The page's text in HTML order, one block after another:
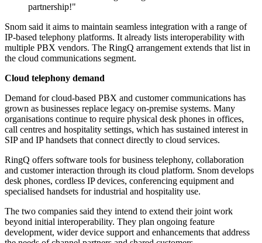
partnership!"
Snom said it aims to maintain seamless integration with a range of
IP-based telephony platforms. It already lists interoperability with
multiple PBX vendors. The RingQ arrangement extends that list in
the cloud communications segment.
Cloud telephony demand
Demand for cloud-based PBX and customer communications has
grown as businesses replace legacy on-premise systems. Many
organisations continue to require physical desk phones in offices,
call centres and hospitality settings, which has sustained interest in
SIP and IP handsets that connect directly to cloud services.
RingQ offers software tools for business telephony, collaboration
and customer interaction through its cloud platform. Snom develops
desk phones, cordless IP devices, conferencing equipment and
specialised handsets for industrial and hospitality use.
The two companies said they intend to extend their joint work
beyond initial interoperability. They plan ongoing feature
development, wider device support and enhancements that address